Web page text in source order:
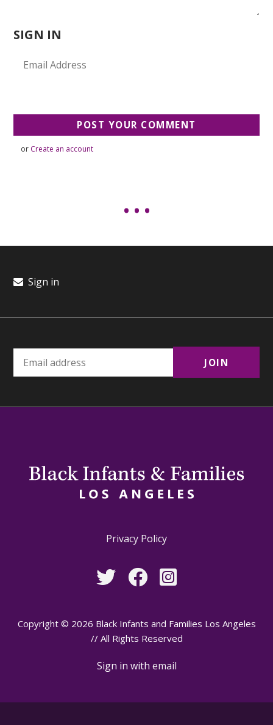
SIGN IN
or Create an account
Sign in
Privacy Policy
Copyright © 2026 Black Infants and Families Los Angeles
// All Rights Reserved
Sign in with email